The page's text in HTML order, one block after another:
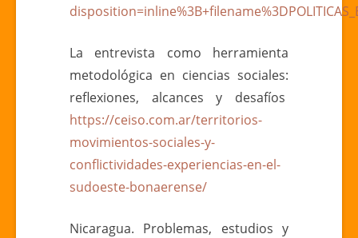
La entrevista como herramienta
metodológica en ciencias sociales:
reflexiones, alcances y desafíos
https://ceiso.com.ar/territorios-
movimientos-sociales-y-
conflictividades-experiencias-en-el-
sudoeste-bonaerense/
Nicaragua. Problemas, estudios y